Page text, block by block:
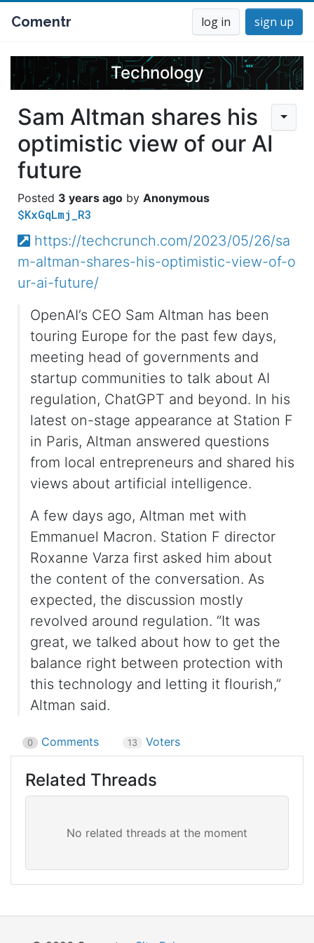
Comentr log in sign up
Technology
Sam Altman shares his
optimistic view of our AI
future
3 years ago Anonymous
$KxGqLmj_R3
https://techcrunch.com/2023/05/26/sa
m-altman-shares-his-optimistic-view-of-o
ur-ai-future/
OpenAI’s CEO Sam Altman has been
touring Europe for the past few days,
meeting head of governments and
startup communities to talk about AI
regulation, ChatGPT and beyond. In his
latest on-stage appearance at Station F
in Paris, Altman answered questions
from local entrepreneurs and shared his
views about artificial intelligence.
A few days ago, Altman met with
Emmanuel Macron. Station F director
Roxanne Varza first asked him about
the content of the conversation. As
expected, the discussion mostly
revolved around regulation. “It was
great, we talked about how to get the
balance right between protection with
this technology and letting it flourish,”
Altman said.
0 Comments 13 Voters
Related Threads